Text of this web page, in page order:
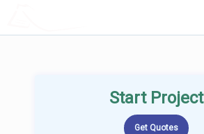
Start Project